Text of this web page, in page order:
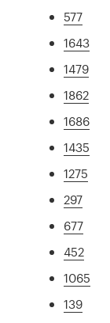
577
1643
1479
1862
1686
1435
1275
297
677
452
1065
139